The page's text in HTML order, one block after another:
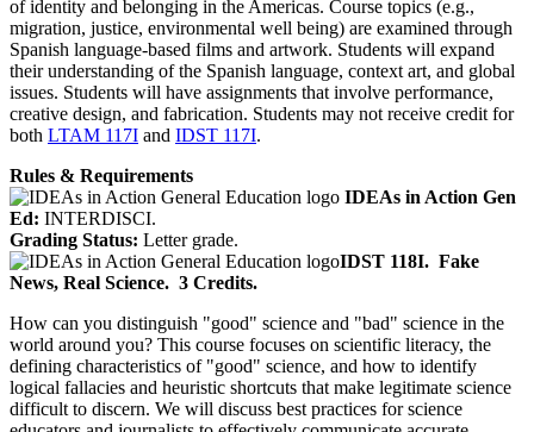
of identity and belonging in the Americas. Course topics (e.g.,
migration, justice, environmental well being) are examined through
Spanish language-based films and artwork. Students will expand
their understanding of the Spanish language, context art, and global
issues. Students will have assignments that involve performance,
creative design, and fabrication. Students may not receive credit for
both LTAM 117I and IDST 117I.
Rules & Requirements
IDEAs in Action Gen
Ed: INTERDISCI.
Grading Status: Letter grade.
IDST 118I. Fake
News, Real Science. 3 Credits.
How can you distinguish "good" science and "bad" science in the
world around you? This course focuses on scientific literacy, the
defining characteristics of "good" science, and how to identify
logical fallacies and heuristic shortcuts that make legitimate science
difficult to discern. We will discuss best practices for science